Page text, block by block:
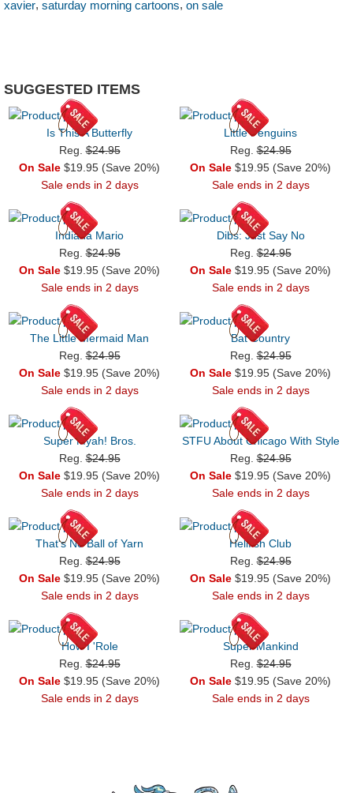
xavier, saturday morning cartoons, on sale
SUGGESTED ITEMS
Is This A Butterfly
Reg.$24.95
On Sale $19.95 (Save 20%)
Sale ends in 2 days
Little Penguins
Reg.$24.95
On Sale $19.95 (Save 20%)
Sale ends in 2 days
Indiana Mario
Reg.$24.95
On Sale $19.95 (Save 20%)
Sale ends in 2 days
Dibs: Just Say No
Reg.$24.95
On Sale $19.95 (Save 20%)
Sale ends in 2 days
The Little Mermaid Man
Reg.$24.95
On Sale $19.95 (Save 20%)
Sale ends in 2 days
Bat Country
Reg.$24.95
On Sale $19.95 (Save 20%)
Sale ends in 2 days
Super Myah! Bros.
Reg.$24.95
On Sale $19.95 (Save 20%)
Sale ends in 2 days
STFU About Chicago With Style
Reg.$24.95
On Sale $19.95 (Save 20%)
Sale ends in 2 days
That's No Ball of Yarn
Reg.$24.95
On Sale $19.95 (Save 20%)
Sale ends in 2 days
Hellfish Club
Reg.$24.95
On Sale $19.95 (Save 20%)
Sale ends in 2 days
How I 'Role
Reg.$24.95
On Sale $19.95 (Save 20%)
Sale ends in 2 days
Super Mankind
Reg.$24.95
On Sale $19.95 (Save 20%)
Sale ends in 2 days